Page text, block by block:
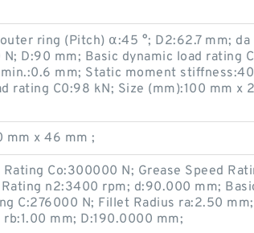
ring (Pitch) α:45 °; D2:62.7 mm; da
D:90 mm; Basic dynamic load rating
mm; Static moment
rating C0:98 kN; Size (mm):100 mm x
mm x 46 mm ;
Co:300000 N; Grease Speed
n2:3400 rpm; d:90.000 mm;
C:276000 N; Fillet Radius ra:2.50
mm; D:190.0000 mm;